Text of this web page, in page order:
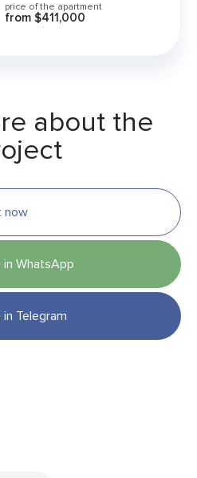
price of the apartment
from $411,000
about the
now
in WhatsApp
Telegram